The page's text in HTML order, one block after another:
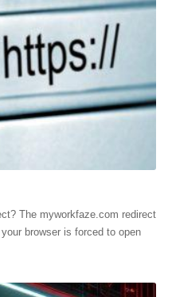
The myworkfaze.com redirect
browser is forced to open